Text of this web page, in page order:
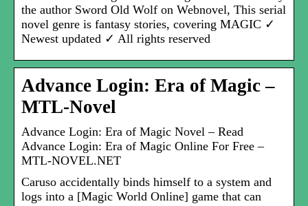
the author Sword Old Wolf on Webnovel, This serial
novel genre is fantasy stories, covering MAGIC ✓
Newest updated ✓ All rights reserved
Advance Login: Era of Magic –
MTL-Novel
Advance Login: Era of Magic Novel – Read
Advance Login: Era of Magic Online For Free –
MTL-NOVEL.NET
Caruso accidentally binds himself to a system and
logs into a [Magic World Online] game that can